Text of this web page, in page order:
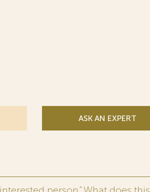
ASK AN EXPERT